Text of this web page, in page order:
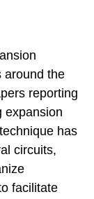
around the
reporting
expansion
has
circuits,
facilitate